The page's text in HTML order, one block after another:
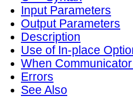
Input Parameters
Output Parameters
Description
Use of In-place
When
Errors
See Also